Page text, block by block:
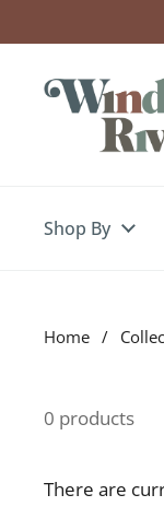
Shop By
Home /
0 products
There are